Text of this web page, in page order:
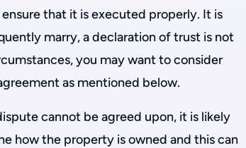
that it is executed properly. It is
marry, a declaration of trust is not
you may want to consider
as mentioned below.
cannot be agreed upon, it is likely
how the property is owned and this can